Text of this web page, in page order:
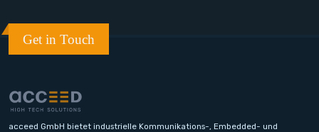
Get in Touch
acceed GmbH bietet industrielle Kommunikations-, Embedded- und